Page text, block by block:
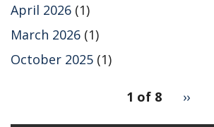
April 2026 (1)
March 2026 (1)
October 2025 (1)
1 of 8
Next
››